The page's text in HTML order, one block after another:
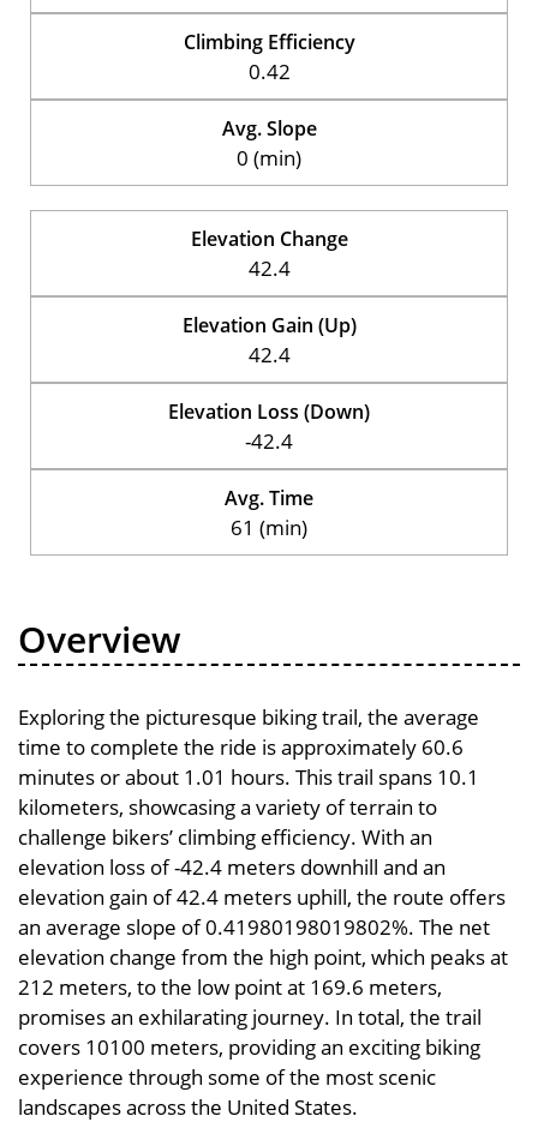
Climbing Efficiency
0.42
Avg. Slope
0 (min)
Elevation Change
42.4
Elevation Gain (Up)
42.4
Elevation Loss (Down)
-42.4
Avg. Time
61 (min)
Overview
Exploring the picturesque biking trail, the average
time to complete the ride is approximately 60.6
minutes or about 1.01 hours. This trail spans 10.1
kilometers, showcasing a variety of terrain to
challenge bikers’ climbing efficiency. With an
elevation loss of -42.4 meters downhill and an
elevation gain of 42.4 meters uphill, the route offers
an average slope of 0.41980198019802%. The net
elevation change from the high point, which peaks at
212 meters, to the low point at 169.6 meters,
promises an exhilarating journey. In total, the trail
covers 10100 meters, providing an exciting biking
experience through some of the most scenic
landscapes across the United States.